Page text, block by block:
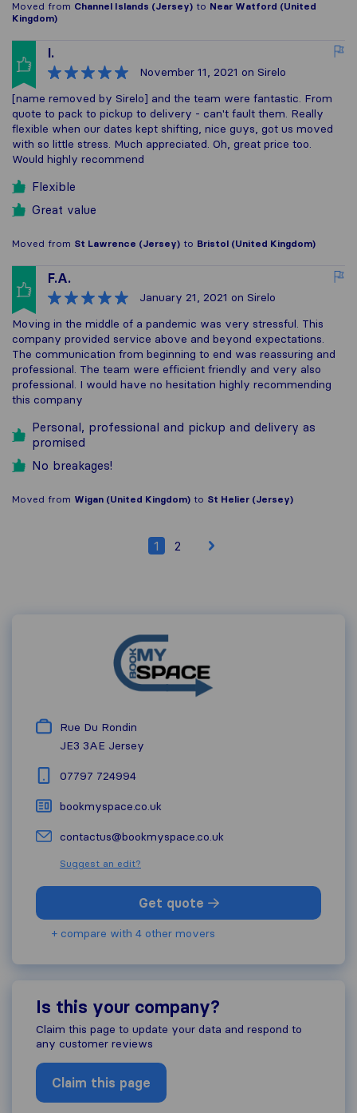
Moved from Channel Islands (Jersey) to Near Watford (United
Kingdom)
I.
November 11, 2021 on Sirelo
[name removed by Sirelo] and the team were fantastic. From
quote to pack to pickup to delivery - can't fault them. Really
flexible when our dates kept shifting, nice guys, got us moved
with so little stress. Much appreciated. Oh, great price too.
Would highly recommend
Flexible
Great value
Moved from St Lawrence (Jersey) to Bristol (United Kingdom)
F.A.
January 21, 2021 on Sirelo
Moving in the middle of a pandemic was very stressful. This
company provided service above and beyond expectations.
The communication from beginning to end was reassuring and
professional. The team were efficient friendly and very also
professional. I would have no hesitation highly recommending
this company
Personal, professional and pickup and delivery as
promised
No breakages!
Moved from Wigan (United Kingdom) to St Helier (Jersey)
1 2
Rue Du Rondin
JE3 3AE Jersey
07797 724994
bookmyspace.co.uk
contactus@bookmyspace.co.uk
Suggest an edit?
Get quote
+ compare with 4 other movers
Is this your company?
Claim this page to update your data and respond to
any customer reviews
Claim this page